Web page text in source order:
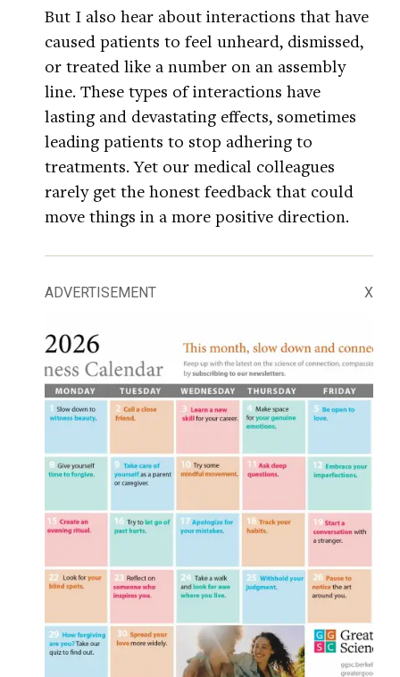
But I also hear about interactions that have
caused patients to feel unheard, dismissed,
or treated like a number on an assembly
line. These types of interactions have
lasting and devastating effects, sometimes
leading patients to stop adhering to
treatments. Yet our medical colleagues
rarely get the honest feedback that could
move things in a more positive direction.
ADVERTISEMENT X